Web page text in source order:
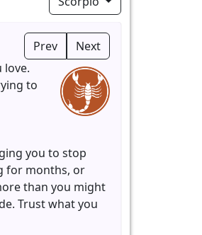
Prev Next
to
you to stop
for months, or
than you might
Trust what you